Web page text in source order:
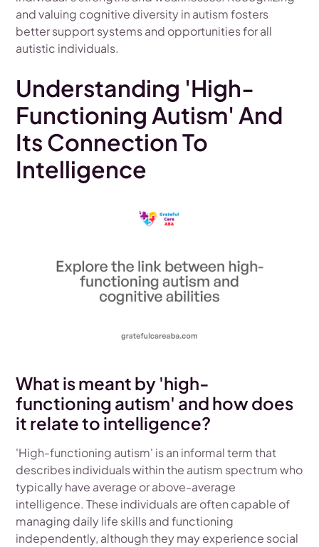
and valuing cognitive diversity in autism fosters
better support systems and opportunities for all
autistic individuals.
Understanding 'High-
Functioning Autism' And
Its Connection To
Intelligence
What is meant by 'high-
functioning autism' and how does
it relate to intelligence?
'High-functioning autism' is an informal term that
describes individuals within the autism spectrum who
typically have average or above-average
intelligence. These individuals are often capable of
managing daily life skills and functioning
independently, although they may experience social